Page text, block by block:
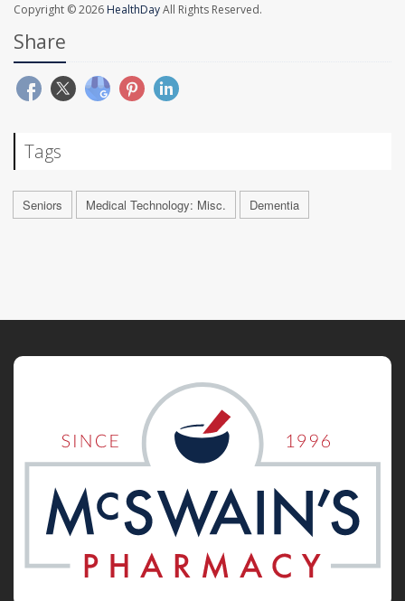
Copyright © 2026 HealthDayAll Rights Reserved.
Share
Tags
Seniors Medical Technology: Misc. Dementia